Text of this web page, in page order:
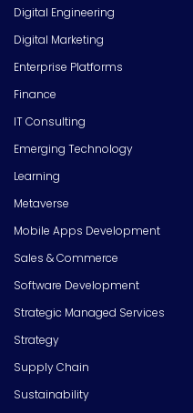
Digital Engineering
Digital Marketing
Enterprise Platforms
Finance
IT Consulting
Emerging Technology
Learning
Metaverse
Mobile Apps Development
Sales & Commerce
Software Development
Strategic Managed Services
Strategy
Supply Chain
Sustainability